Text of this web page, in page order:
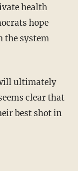
health
hope
the system
ultimately
clear that
best shot in